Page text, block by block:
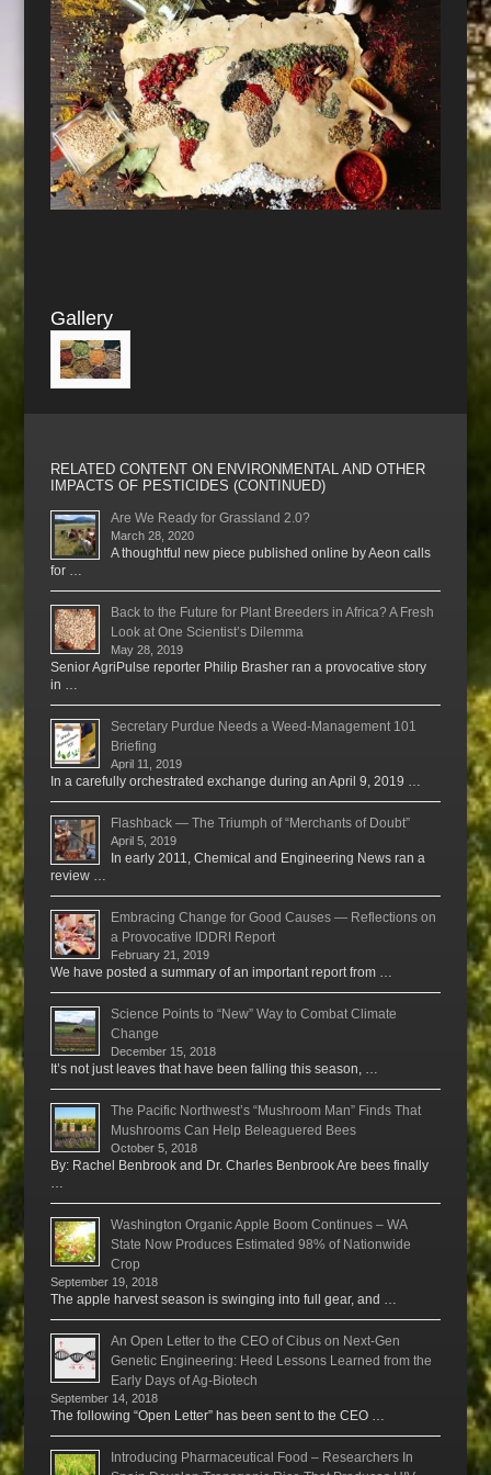
Gallery
RELATED CONTENT ON ENVIRONMENTAL AND OTHER
IMPACTS OF PESTICIDES (CONTINUED)
Are We Ready for Grassland 2.0?
March 28, 2020
A thoughtful new piece published online by Aeon calls
for …
Back to the Future for Plant Breeders in Africa? A Fresh
Look at One Scientist’s Dilemma
May 28, 2019
Senior AgriPulse reporter Philip Brasher ran a provocative story
in …
Secretary Purdue Needs a Weed-Management 101
Briefing
April 11, 2019
In a carefully orchestrated exchange during an April 9, 2019 …
Flashback — The Triumph of “Merchants of Doubt”
April 5, 2019
In early 2011, Chemical and Engineering News ran a
review …
Embracing Change for Good Causes — Reflections on
a Provocative IDDRI Report
February 21, 2019
We have posted a summary of an important report from …
Science Points to “New” Way to Combat Climate
Change
December 15, 2018
It’s not just leaves that have been falling this season, …
The Pacific Northwest’s “Mushroom Man” Finds That
Mushrooms Can Help Beleaguered Bees
October 5, 2018
By: Rachel Benbrook and Dr. Charles Benbrook Are bees finally
…
Washington Organic Apple Boom Continues – WA
State Now Produces Estimated 98% of Nationwide
Crop
September 19, 2018
The apple harvest season is swinging into full gear, and …
An Open Letter to the CEO of Cibus on Next-Gen
Genetic Engineering: Heed Lessons Learned from the
Early Days of Ag-Biotech
September 14, 2018
The following “Open Letter” has been sent to the CEO …
Introducing Pharmaceutical Food – Researchers In